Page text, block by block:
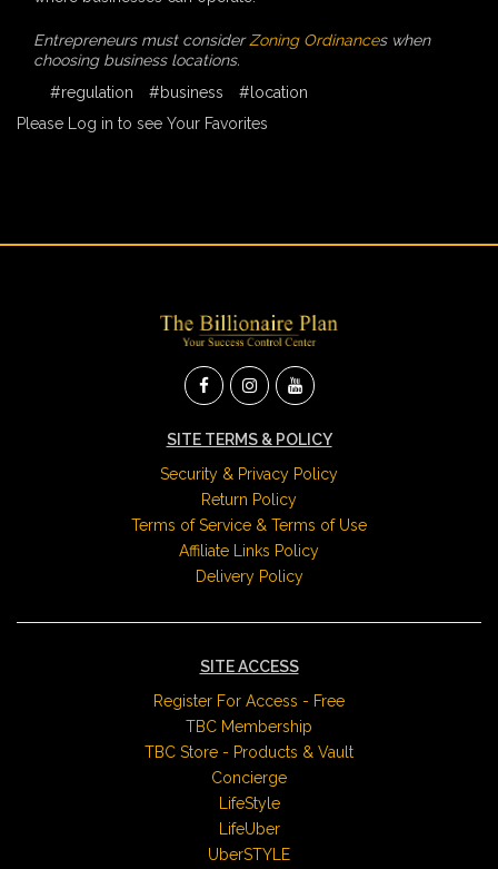
Entrepreneurs must considerZoning Ordinances when
choosing business locations.
#regulation
#business
#location
Please Log in to see Your Favorites
SITE TERMS & POLICY
Security & Privacy Policy
Return Policy
Terms of Service & Terms of Use
Affiliate Links Policy
Delivery Policy
SITE ACCESS
Register For Access - Free
TBC Membership
TBC Store - Products & Vault
Concierge
LifeStyle
LifeUber
UberSTYLE